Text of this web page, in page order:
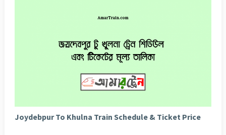
Joydebpur To Khulna Train Schedule & Ticket Price